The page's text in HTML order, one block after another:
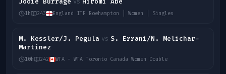
1h 243 England ITF Roehampton | Women | Singles
M. Kessler/J. Pegula vs S. Errani/N. Melichar-
Martinez
10h 242 WTA - WTA Toronto Canada Women Double